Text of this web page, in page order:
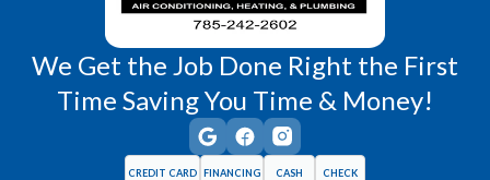
We Get the Job Done Right the First
Time Saving You Time & Money!
CREDIT CARD FINANCING CASH CHECK